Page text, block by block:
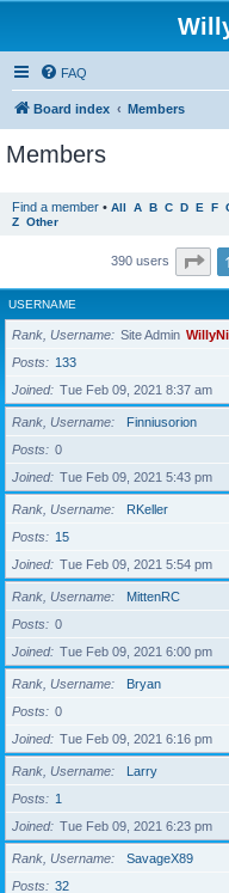
FAQ
Board index Members
Members
Find a member • All A B C D E F
Z Other
390 users 1
USERNAME
Rank, Username Site Admin
Posts
133
Joined
Tue Feb 09, 2021 8:37 am
Rank, Username
Finniusorion
Posts
0
Joined
Tue Feb 09, 2021 5:43 pm
Rank, Username
RKeller
Posts
15
Joined
Tue Feb 09, 2021 5:54 pm
Rank, Username
MittenRC
Posts
0
Joined
Tue Feb 09, 2021 6:00 pm
Rank, Username
Bryan
Posts
0
Joined
Tue Feb 09, 2021 6:16 pm
Rank, Username
Larry
Posts
1
Joined
Tue Feb 09, 2021 6:23 pm
Rank, Username
SavageX89
Posts
32